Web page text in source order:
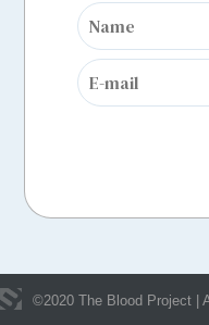
©2020 The Blood Project |